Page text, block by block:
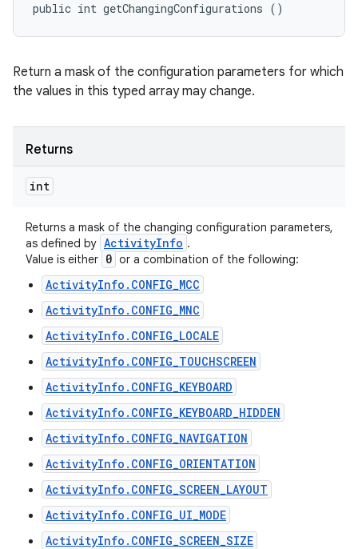
public int getChangingConfigurations ()
Return a mask of the configuration parameters for which
the values in this typed array may change.
Returns
int
Returns a mask of the changing configuration parameters,
as defined by ActivityInfo .
Value is either 0 or a combination of the following:
ActivityInfo.CONFIG_MCC
ActivityInfo.CONFIG_MNC
ActivityInfo.CONFIG_LOCALE
ActivityInfo.CONFIG_TOUCHSCREEN
ActivityInfo.CONFIG_KEYBOARD
ActivityInfo.CONFIG_KEYBOARD_HIDDEN
ActivityInfo.CONFIG_NAVIGATION
ActivityInfo.CONFIG_ORIENTATION
ActivityInfo.CONFIG_SCREEN_LAYOUT
ActivityInfo.CONFIG_UI_MODE
ActivityInfo.CONFIG_SCREEN_SIZE